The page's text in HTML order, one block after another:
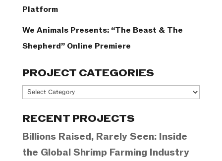
Platform
We Animals Presents: “The Beast & The
Shepherd” Online Premiere
PROJECT CATEGORIES
Project
RECENT PROJECTS
Billions Raised, Rarely Seen: Inside
the Global Shrimp Farming Industry